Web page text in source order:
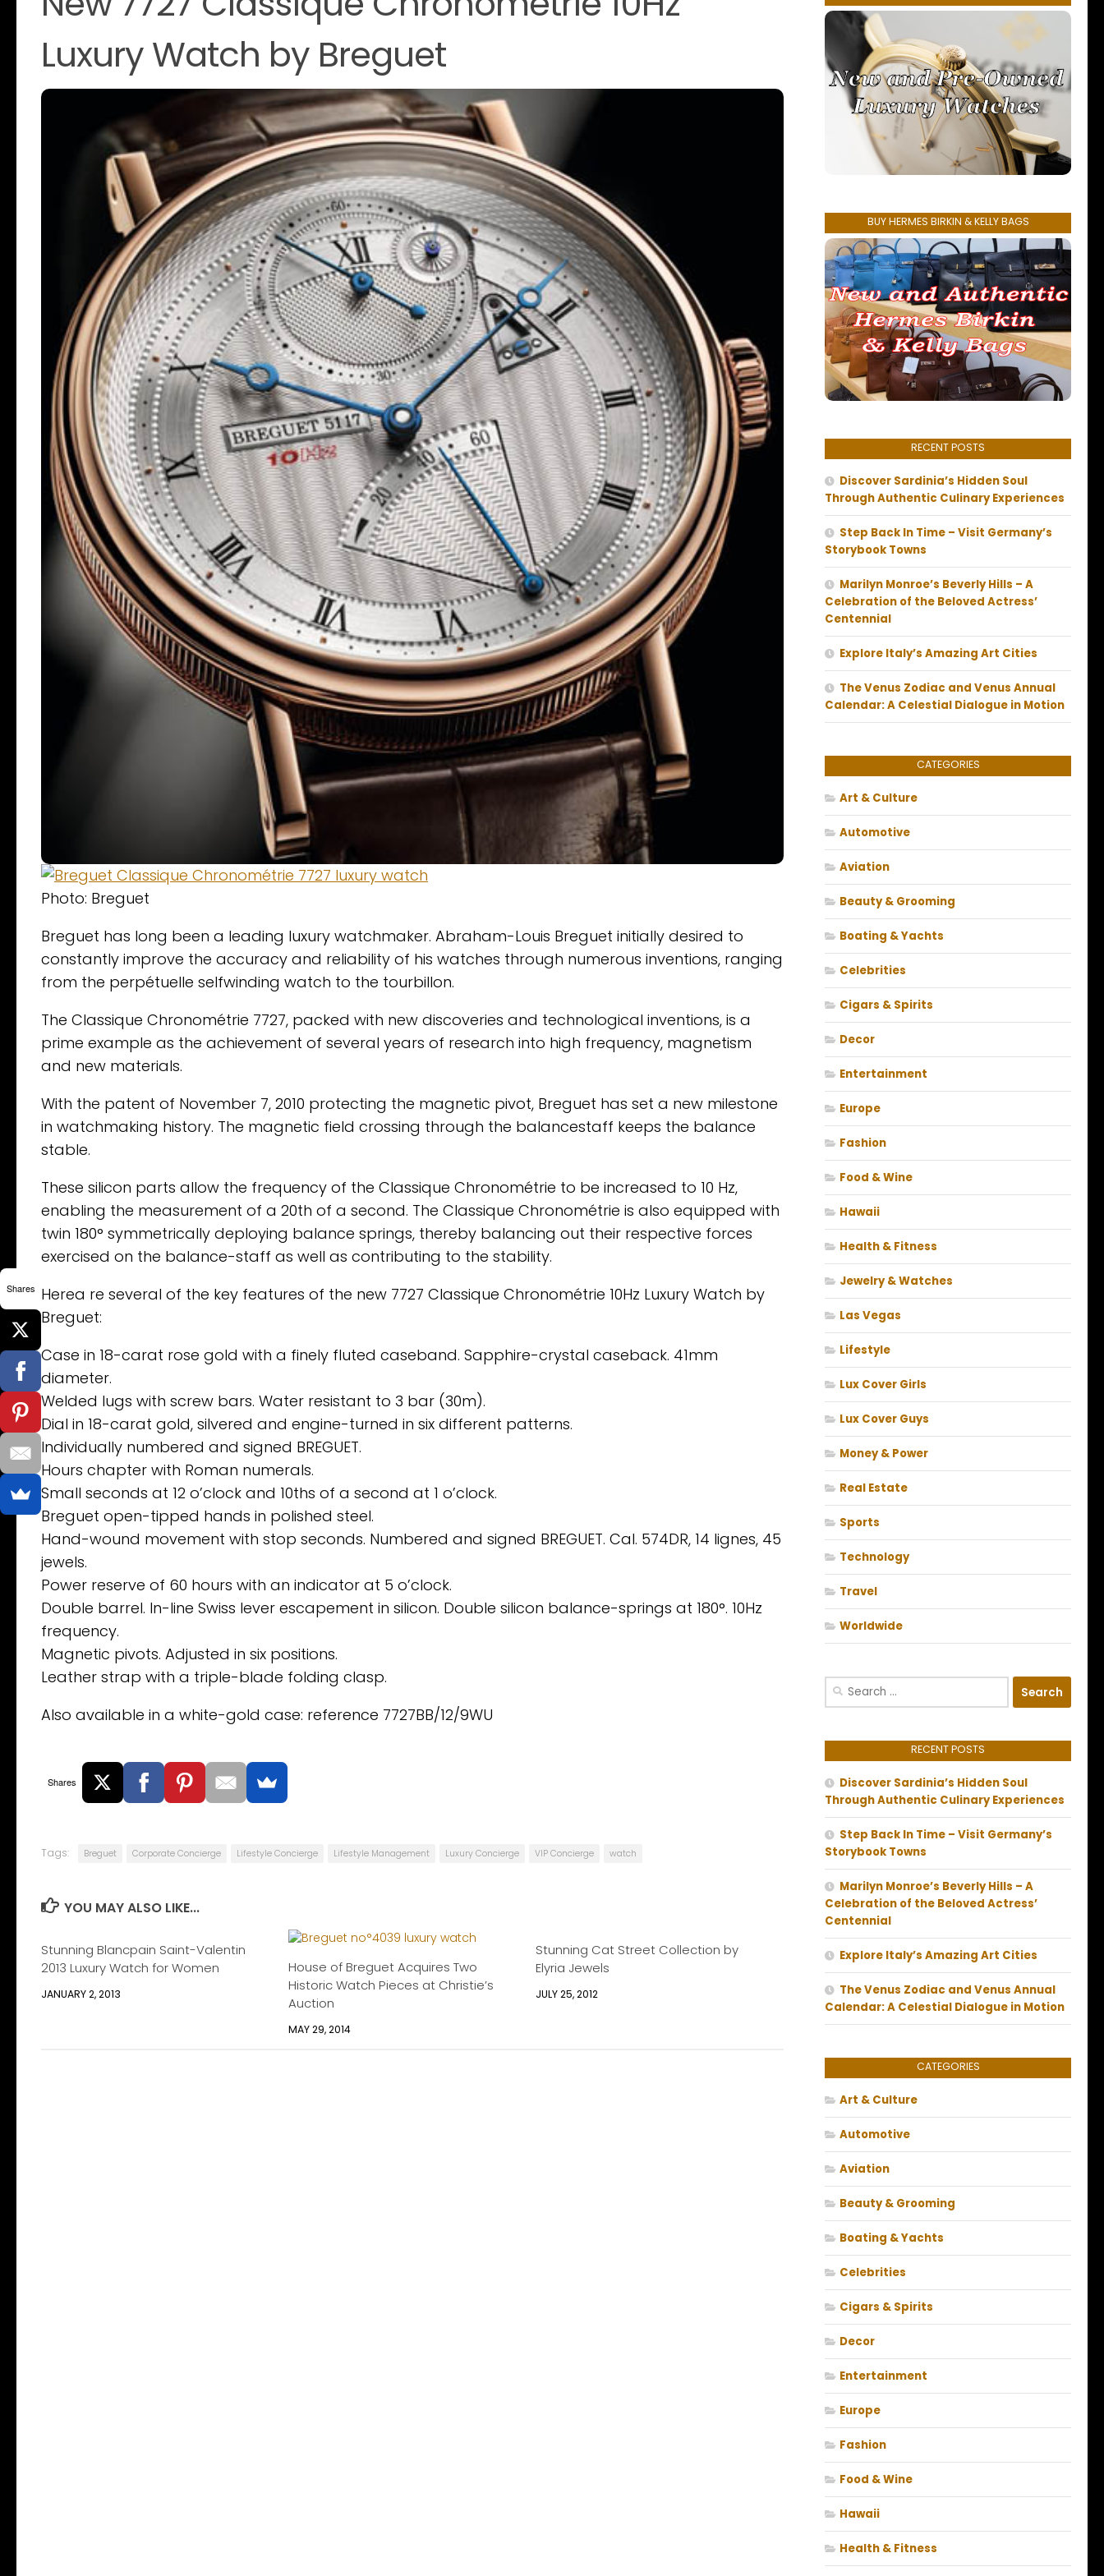
Luxury Watch by Breguet
Photo: Breguet
Breguet has long been a leading luxury watchmaker. Abraham-Louis Breguet initially desired to
constantly improve the accuracy and reliability of his watches through numerous inventions, ranging
from the perpétuelle selfwinding watch to the tourbillon.
The Classique Chronométrie 7727, packed with new discoveries and technological inventions, is a
prime example as the achievement of several years of research into high frequency, magnetism
and new materials.
With the patent of November 7, 2010 protecting the magnetic pivot, Breguet has set a new milestone
in watchmaking history. The magnetic field crossing through the balancestaff keeps the balance
stable.
These silicon parts allow the frequency of the Classique Chronométrie to be increased to 10 Hz,
enabling the measurement of a 20th of a second. The Classique Chronométrie is also equipped with
twin 180° symmetrically deploying balance springs, thereby balancing out their respective forces
exercised on the balance-staff as well as contributing to the stability.
Herea re several of the key features of the new 7727 Classique Chronométrie 10Hz Luxury Watch by
Breguet:
Case in 18-carat rose gold with a finely fluted caseband. Sapphire-crystal caseback. 41mm
diameter.
Welded lugs with screw bars. Water resistant to 3 bar (30m).
Dial in 18-carat gold, silvered and engine-turned in six different patterns.
Individually numbered and signed BREGUET.
Hours chapter with Roman numerals.
Small seconds at 12 o’clock and 10ths of a second at 1 o’clock.
Breguet open-tipped hands in polished steel.
Hand-wound movement with stop seconds. Numbered and signed BREGUET. Cal. 574DR, 14 lignes, 45
jewels.
Power reserve of 60 hours with an indicator at 5 o’clock.
Double barrel. In-line Swiss lever escapement in silicon. Double silicon balance-springs at 180°. 10Hz
frequency.
Magnetic pivots. Adjusted in six positions.
Leather strap with a triple-blade folding clasp.
Also available in a white-gold case: reference 7727BB/12/9WU
Shares
Tags: Breguet Corporate Concierge Lifestyle Concierge Lifestyle Management Luxury Concierge VIP Concierge watch
YOU MAY ALSO LIKE...
Stunning Blancpain Saint-Valentin
2013 Luxury Watch for Women
JANUARY 2, 2013
House of Breguet Acquires Two
Historic Watch Pieces at Christie’s
Auction
MAY 29, 2014
Stunning Cat Street Collection by
Elyria Jewels
JULY 25, 2012
BUY HERMES BIRKIN & KELLY BAGS
RECENT POSTS
Discover Sardinia’s Hidden Soul
Through Authentic Culinary Experiences
Step Back In Time – Visit Germany’s
Storybook Towns
Marilyn Monroe’s Beverly Hills – A
Celebration of the Beloved Actress’
Centennial
Explore Italy’s Amazing Art Cities
The Venus Zodiac and Venus Annual
Calendar: A Celestial Dialogue in Motion
CATEGORIES
Art & Culture
Automotive
Aviation
Beauty & Grooming
Boating & Yachts
Celebrities
Cigars & Spirits
Decor
Entertainment
Europe
Fashion
Food & Wine
Hawaii
Health & Fitness
Jewelry & Watches
Las Vegas
Lifestyle
Lux Cover Girls
Lux Cover Guys
Money & Power
Real Estate
Sports
Technology
Travel
Worldwide
Search
RECENT POSTS
Discover Sardinia’s Hidden Soul
Through Authentic Culinary Experiences
Step Back In Time – Visit Germany’s
Storybook Towns
Marilyn Monroe’s Beverly Hills – A
Celebration of the Beloved Actress’
Centennial
Explore Italy’s Amazing Art Cities
The Venus Zodiac and Venus Annual
Calendar: A Celestial Dialogue in Motion
CATEGORIES
Art & Culture
Automotive
Aviation
Beauty & Grooming
Boating & Yachts
Celebrities
Cigars & Spirits
Decor
Entertainment
Europe
Fashion
Food & Wine
Hawaii
Health & Fitness
Shares